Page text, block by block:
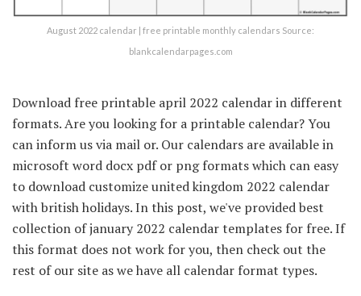
August 2022 calendar | free printable monthly calendars Source:
blankcalendarpages.com
Download free printable april 2022 calendar in different
formats. Are you looking for a printable calendar? You
can inform us via mail or. Our calendars are available in
microsoft word docx pdf or png formats which can easy
to download customize united kingdom 2022 calendar
with british holidays. In this post, we've provided best
collection of january 2022 calendar templates for free. If
this format does not work for you, then check out the
rest of our site as we have all calendar format types.